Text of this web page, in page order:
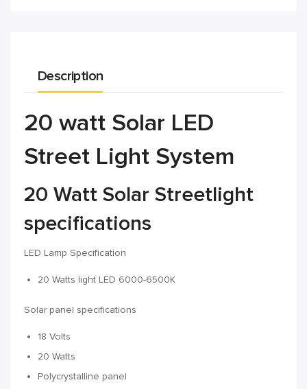
Description
20 watt Solar LED
Street Light System
20 Watt Solar Streetlight
specifications
LED Lamp Specification
20 Watts light LED 6000-6500K
Solar panel specifications
18 Volts
20 Watts
Polycrystalline panel